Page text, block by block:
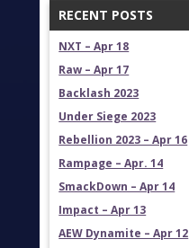
RECENT POSTS
NXT – Apr 18
Raw – Apr 17
Backlash 2023
Under Siege 2023
Rebellion 2023 – Apr 16
Rampage – Apr. 14
SmackDown – Apr 14
Impact – Apr 13
AEW Dynamite – Apr 12